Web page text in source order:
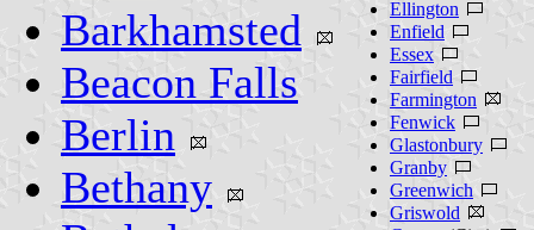
Barkhamsted
Beacon Falls
Berlin
Bethany
Ellington
Enfield
Essex
Fairfield
Farmington
Fenwick
Glastonbury
Granby
Greenwich
Griswold